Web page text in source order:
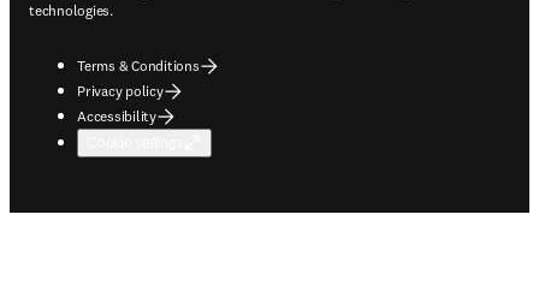
technologies.
Terms & Conditions
Privacy policy
Accessibility